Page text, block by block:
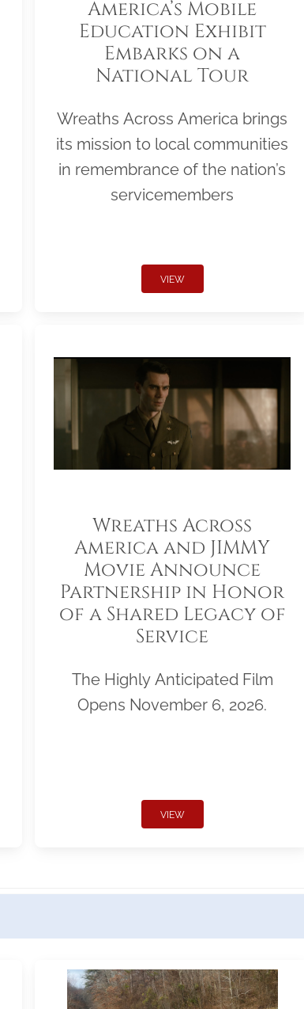
America’s Mobile
Education Exhibit
Embarks on a
National Tour
Wreaths Across America brings
its mission to local communities
in remembrance of the nation’s
servicemembers
VIEW
Wreaths Across
America and JIMMY
Movie Announce
Partnership in Honor
of a Shared Legacy of
Service
The Highly Anticipated Film
Opens November 6, 2026.
VIEW